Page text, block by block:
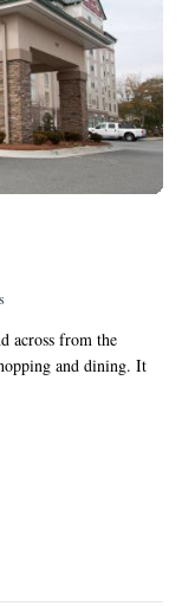
across from the
and dining. It
Inn Valdosta
the Hilton Garden
24-hour convenience
Hilton Garden Inn
of Valdosta State
miles from the hotel.